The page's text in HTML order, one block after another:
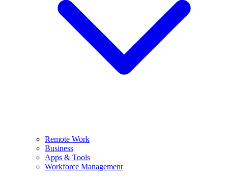
Remote Work
Business
Apps & Tools
Workforce Management